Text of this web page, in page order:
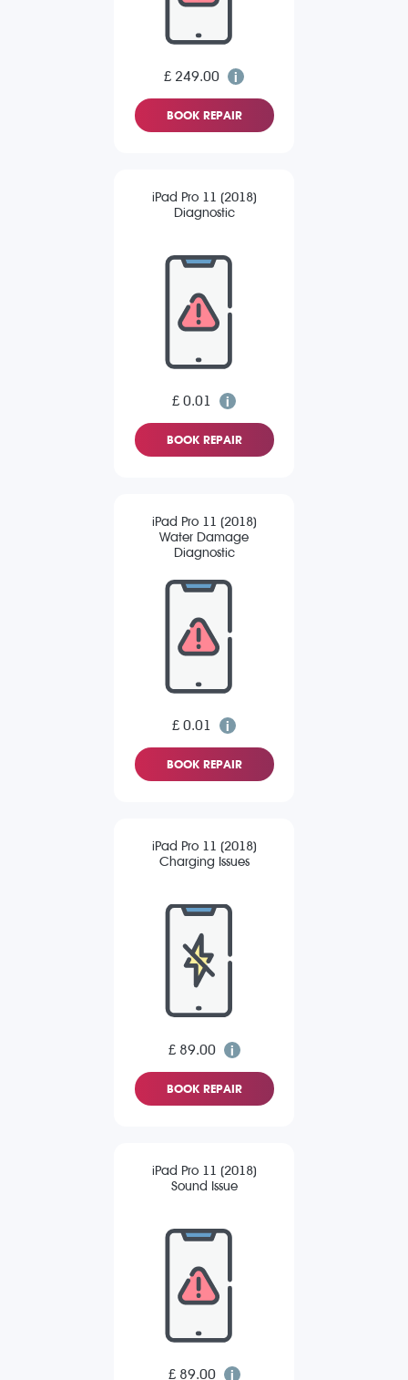
£ 249.00
BOOK REPAIR
iPad Pro 11 (2018)
Diagnostic
£ 0.01
BOOK REPAIR
iPad Pro 11 (2018)
Water Damage
Diagnostic
£ 0.01
BOOK REPAIR
iPad Pro 11 (2018)
Charging Issues
£ 89.00
BOOK REPAIR
iPad Pro 11 (2018)
Sound Issue
£ 89.00